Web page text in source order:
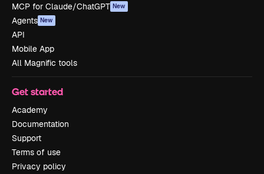
MCP for Claude/ChatGPT New
Agents New
API
Mobile App
All Magnific tools
Get started
Academy
Documentation
Support
Terms of use
Privacy policy